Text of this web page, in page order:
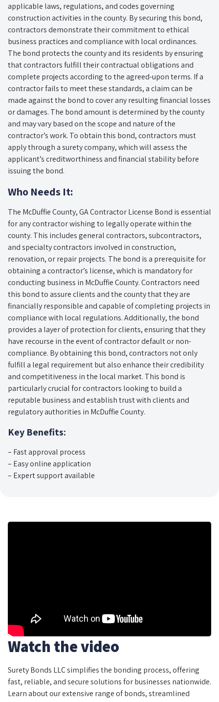
applicable laws, regulations, and codes governing
construction activities in the county. By securing this bond,
contractors demonstrate their commitment to ethical
business practices and compliance with local ordinances.
The bond protects the county and its residents by ensuring
that contractors fulfill their contractual obligations and
complete projects according to the agreed-upon terms. If a
contractor fails to meet these standards, a claim can be
made against the bond to cover any resulting financial losses
or damages. The bond amount is determined by the county
and may vary based on the scope and nature of the
contractor’s work. To obtain this bond, contractors must
apply through a surety company, which will assess the
applicant’s creditworthiness and financial stability before
issuing the bond.
Who Needs It:
The McDuffie County, GA Contractor License Bond is essential
for any contractor wishing to legally operate within the
county. This includes general contractors, subcontractors,
and specialty contractors involved in construction,
renovation, or repair projects. The bond is a prerequisite for
obtaining a contractor’s license, which is mandatory for
conducting business in McDuffie County. Contractors need
this bond to assure clients and the county that they are
financially responsible and capable of completing projects in
compliance with local regulations. Additionally, the bond
provides a layer of protection for clients, ensuring that they
have recourse in the event of contractor default or non-
compliance. By obtaining this bond, contractors not only
fulfill a legal requirement but also enhance their credibility
and competitiveness in the local market. This bond is
particularly crucial for contractors looking to build a
reputable business and establish trust with clients and
regulatory authorities in McDuffie County.
Key Benefits:
– Fast approval process
– Easy online application
– Expert support available
Watch the video
Surety Bonds LLC simplifies the bonding process, offering
fast, reliable, and secure solutions for businesses nationwide.
Learn about our extensive range of bonds, streamlined